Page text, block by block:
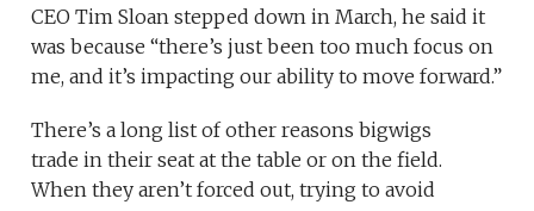
CEO Tim Sloan stepped down in March, he said it
was because “there’s just been too much focus on
me, and it’s impacting our ability to move forward.”
There’s a long list of other reasons bigwigs
trade in their seat at the table or on the field.
When they aren’t forced out, trying to avoid